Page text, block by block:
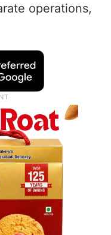
operations,